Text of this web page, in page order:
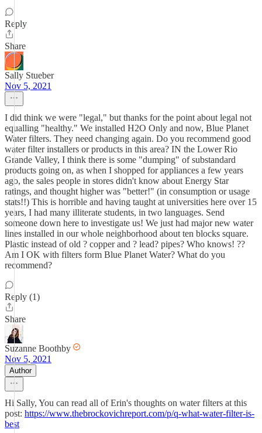
Reply
Share
Sally Stueber
Nov 5, 2021
I did think we were "legal," but thanks for the point about legal not
equalling "healthy." We installed H2O Only and now, Blue Planet
Water filters. They need changing again. Do you recommend good
water filter installers or products in this area? IN the Lower Rio
Grande Valley, I think there is some "dumping" of substandard
products going on, as when I shopped for appliances a few years
ago, the sales people in stores didn't know about Energy Star
ratings, and thought higher was "better!" (in consumption or usage
stats!!) This is horrible and having taught at universities here over 15
years, I had many illiterate students, in two languages. Send
someone down here to investigate us! We just had major new water
lines installed in our whole neighborhood about ten blocks square.
Plastic instead of old ? copper and ? lead? pipes? Who knows! ??
Am I OK with filters form Blue Planet Water? What do you
recommend?
Reply (1)
Share
Suzanne Boothby
Nov 5, 2021
Author
Hi Sally, You can read all of Erin's thoughts on water filters at this
post: https://www.thebrockovichreport.com/p/q-what-water-filter-is-
best